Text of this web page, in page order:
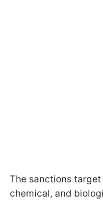
The sanctions
chemical, and